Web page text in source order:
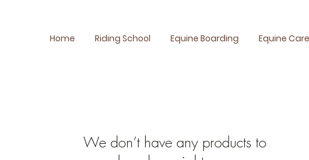
Home Riding School Equine Boarding Equine Care
We don’t have any products to